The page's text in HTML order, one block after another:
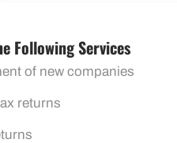
Following Services
of new companies
returns